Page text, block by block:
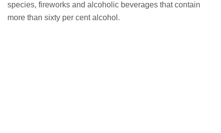
species, fireworks and alcoholic beverages that contain
more than sixty per cent alcohol.